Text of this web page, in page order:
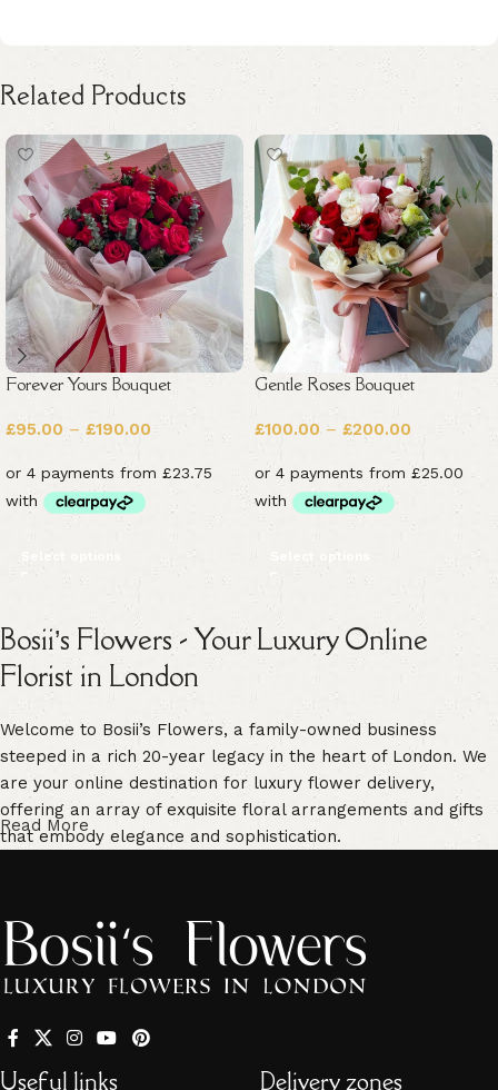
Related Products
Forever Yours Bouquet
£95.00 – £190.00
Select options
Gentle Roses Bouquet
£100.00 – £200.00
Select options
Bosii’s Flowers - Your Luxury Online
Florist in London
Welcome to Bosii’s Flowers, a family-owned business
steeped in a rich 20-year legacy in the heart of London. We
are your online destination for luxury flower delivery,
offering an array of exquisite floral arrangements and gifts
that embody elegance and sophistication.
freshness, ensuring enduring beauty in every floral creation.
Our extensive selection caters to every occasion. From
we have something for every event -
Valentine’s Day
anniversaries
Read More
Useful links Delivery zones